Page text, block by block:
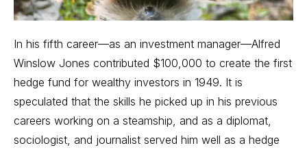
In his fifth career—as an investment manager—Alfred
Winslow Jones contributed $100,000 to create the first
hedge fund for wealthy investors in 1949. It is
speculated that the skills he picked up in his previous
careers working on a steamship, and as a diplomat,
sociologist, and journalist served him well as a hedge